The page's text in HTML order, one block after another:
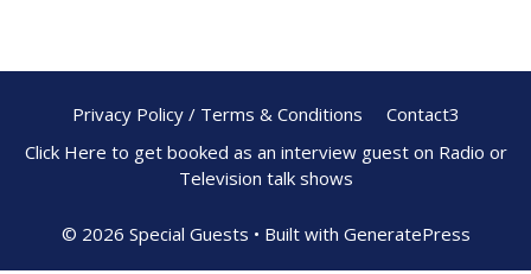
Privacy Policy / Terms & Conditions
Contact3
Click Here to get booked as an interview guest on Radio or
Television talk shows
© 2026 Special Guests • Built with GeneratePress